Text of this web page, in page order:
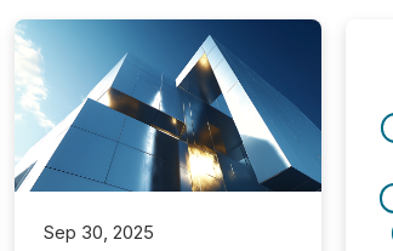
Sep 30, 2025